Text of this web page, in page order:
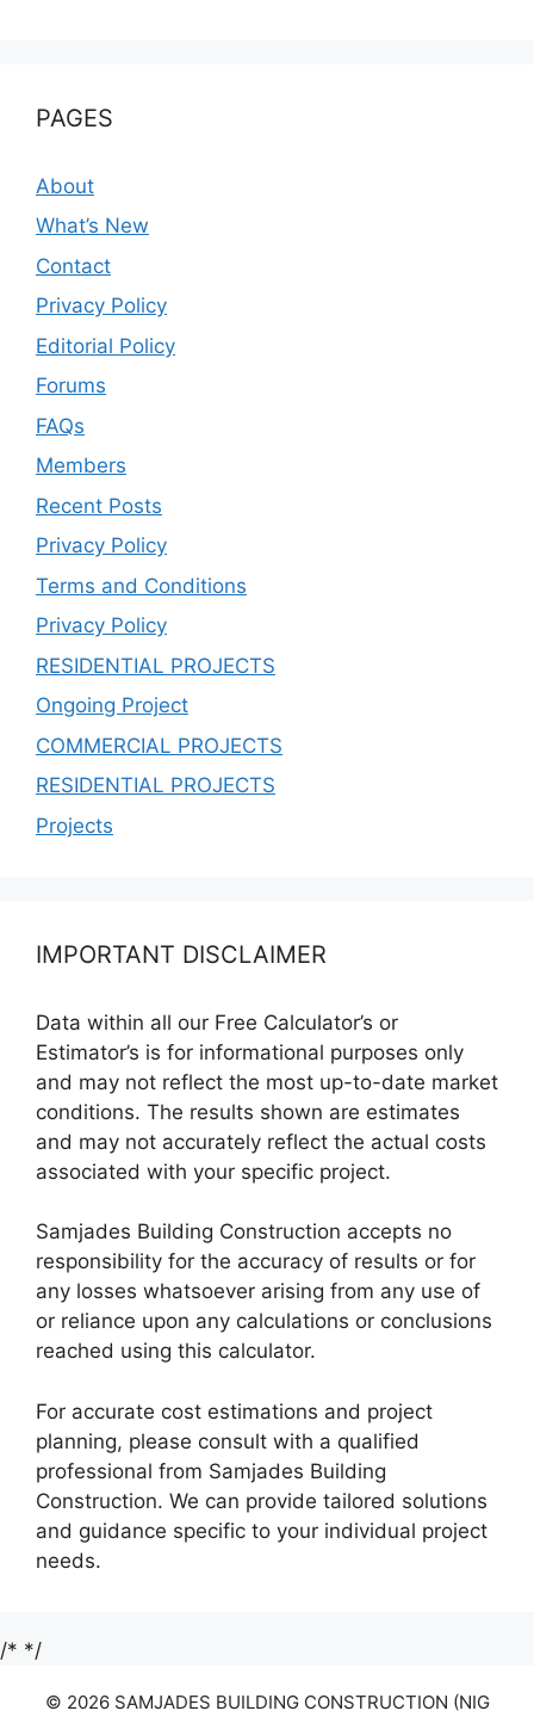
PAGES
About
What’s New
Contact
Privacy Policy
Editorial Policy
Forums
FAQs
Members
Recent Posts
Privacy Policy
Terms and Conditions
Privacy Policy
RESIDENTIAL PROJECTS
Ongoing Project
COMMERCIAL PROJECTS
RESIDENTIAL PROJECTS
Projects
IMPORTANT DISCLAIMER
Data within all our Free Calculator’s or
Estimator’s is for informational purposes only
and may not reflect the most up-to-date market
conditions. The results shown are estimates
and may not accurately reflect the actual costs
associated with your specific project.
Samjades Building Construction accepts no
responsibility for the accuracy of results or for
any losses whatsoever arising from any use of
or reliance upon any calculations or conclusions
reached using this calculator.
For accurate cost estimations and project
planning, please consult with a qualified
professional from Samjades Building
Construction. We can provide tailored solutions
and guidance specific to your individual project
needs.
/* */
© 2026 SAMJADES BUILDING CONSTRUCTION (NIG